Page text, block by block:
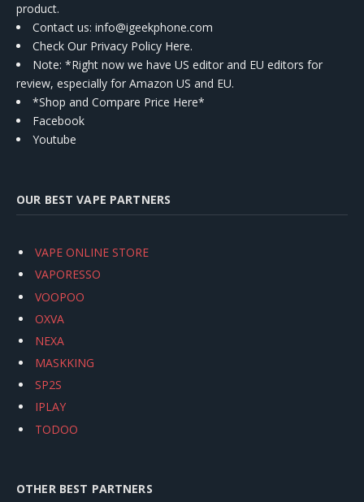
product.
Contact us: info@igeekphone.com
Check Our Privacy Policy Here.
Note: *Right now we have US editor and EU editors for
review, especially for Amazon US and EU.
*Shop and Compare Price Here*
Facebook
Youtube
OUR BEST VAPE PARTNERS
VAPE ONLINE STORE
VAPORESSO
VOOPOO
OXVA
NEXA
MASKKING
SP2S
IPLAY
TODOO
OTHER BEST PARTNERS